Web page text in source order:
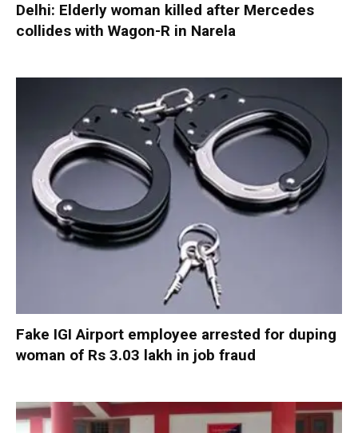
Delhi: Elderly woman killed after Mercedes
collides with Wagon-R in Narela
Fake IGI Airport employee arrested for duping
woman of Rs 3.03 lakh in job fraud